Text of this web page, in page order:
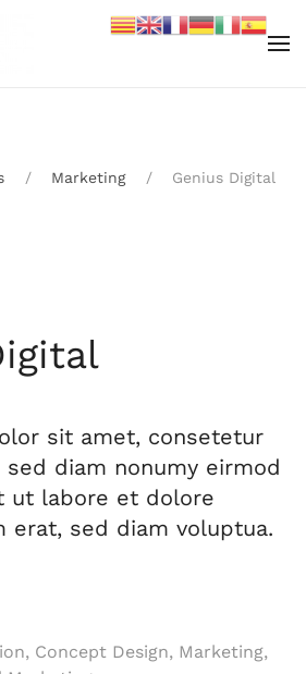
Marketing Genius Digital
sit amet, consetetur
diam nonumy eirmod
ut labore et dolore
erat, sed diam voluptua.
Concept Design, Marketing,